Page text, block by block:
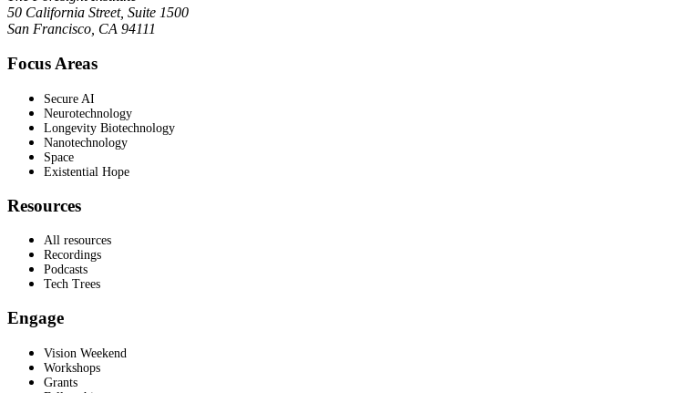
50 California Street, Suite 1500
San Francisco, CA 94111
Focus Areas
Secure AI
Neurotechnology
Longevity Biotechnology
Nanotechnology
Space
Existential Hope
Resources
All resources
Recordings
Podcasts
Tech Trees
Engage
Vision Weekend
Workshops
Grants